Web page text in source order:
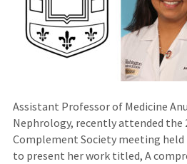
Assistant Professor of Medicine
Nephrology, recently attended
Complement Society meeting held
to present her work titled, A